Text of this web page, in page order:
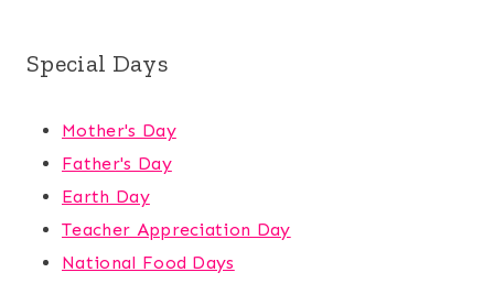
Special Days
Mother's Day
Father's Day
Earth Day
Teacher Appreciation Day
National Food Days